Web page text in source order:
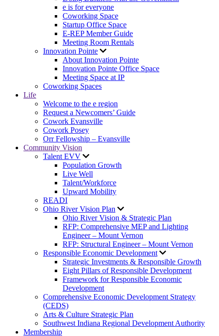
e is for everyone
Coworking Space
Startup Office Space
E-REP Member Guide
Meeting Room Rentals
Innovation Pointe
About Innovation Pointe
Innovation Pointe Office Space
Meeting Space at IP
Coworking Spaces
Life
Welcome to the e region
Request a Newcomers’ Guide
Cowork Evansville
Cowork Posey
Orr Fellowship – Evansville
Community Vision
Talent EVV
Population Growth
Live Well
Talent/Workforce
Upward Mobility
READI
Ohio River Vision Plan
Ohio River Vision & Strategic Plan
RFP: Comprehensive MEP and Lighting
Engineer – Mount Vernon
RFP: Structural Engineer – Mount Vernon
Responsible Economic Development
Strategic Investments & Responsible Growth
Eight Pillars of Responsible Development
Framework for Responsible Economic
Development
Comprehensive Economic Development Strategy
(CEDS)
Arts & Culture Strategic Plan
Southwest Indiana Regional Development Authority
Membership